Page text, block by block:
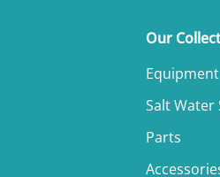
Our
Equipment
Salt Water
Parts